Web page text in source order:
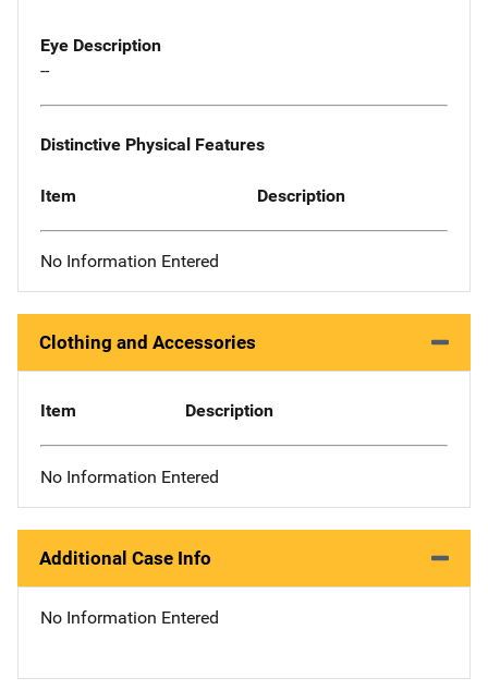
Eye Description
--
Distinctive Physical Features
Item Description
No Information Entered
Clothing and Accessories
Item Description
No Information Entered
Additional Case Info
No Information Entered